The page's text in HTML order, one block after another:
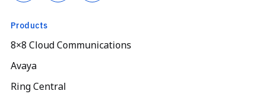
Products
8×8 Cloud Communications
Avaya
Ring Central